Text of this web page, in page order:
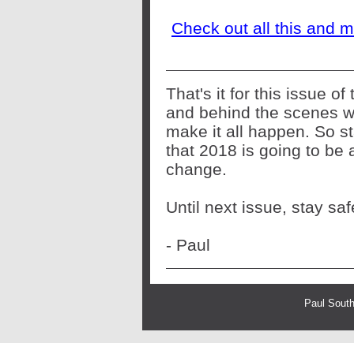
Check out all this and
That's it for this issue of
and behind the scenes
make it all happen. So
that 2018 is going to be
change.
Until next issue, stay
- Paul
Paul